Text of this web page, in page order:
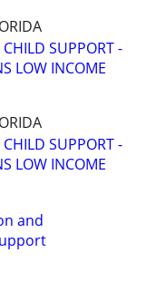
SUPPORT -
LOW INCOME
SUPPORT -
LOW INCOME
and